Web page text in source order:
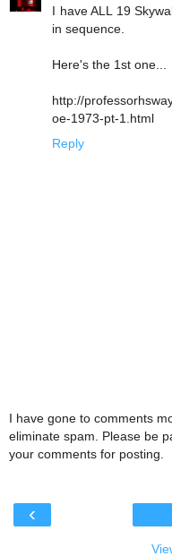
I have ALL 19
in sequence.
Here's the 1st one...
http://
oe-1973-pt-1.html
Reply
I have gone to comments
eliminate spam. Please be
your comments for posting.
‹